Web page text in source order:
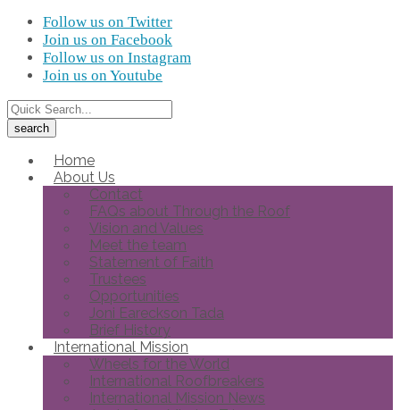
Follow us on Twitter
Join us on Facebook
Follow us on Instagram
Join us on Youtube
Home
About Us
Contact
FAQs about Through the Roof
Vision and Values
Meet the team
Statement of Faith
Trustees
Opportunities
Joni Eareckson Tada
Brief History
International Mission
Wheels for the World
International Roofbreakers
International Mission News